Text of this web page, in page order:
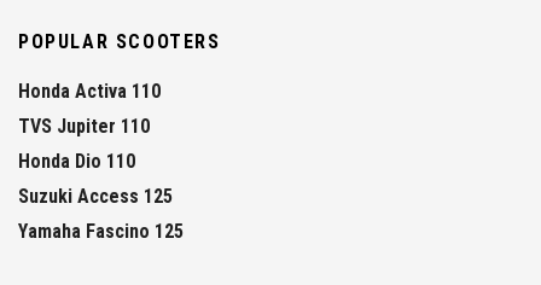
POPULAR SCOOTERS
Honda Activa 110
TVS Jupiter 110
Honda Dio 110
Suzuki Access 125
Yamaha Fascino 125